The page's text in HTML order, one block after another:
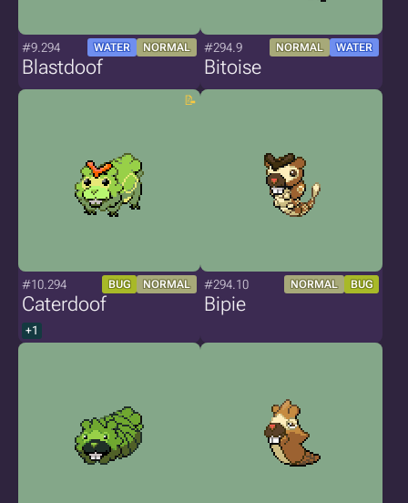
#9.294 WATER NORMAL
Blastdoof
#294.9 NORMAL WATER
Bitoise
#10.294 BUG NORMAL
Caterdoof
+1
#294.10 NORMAL BUG
Bipie